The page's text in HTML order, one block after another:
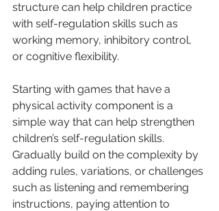
structure can help children practice
with self-regulation skills such as
working memory, inhibitory control,
or cognitive flexibility.
Starting with games that have a
physical activity component is a
simple way that can help strengthen
children’s self-regulation skills.
Gradually build on the complexity by
adding rules, variations, or challenges
such as listening and remembering
instructions, paying attention to